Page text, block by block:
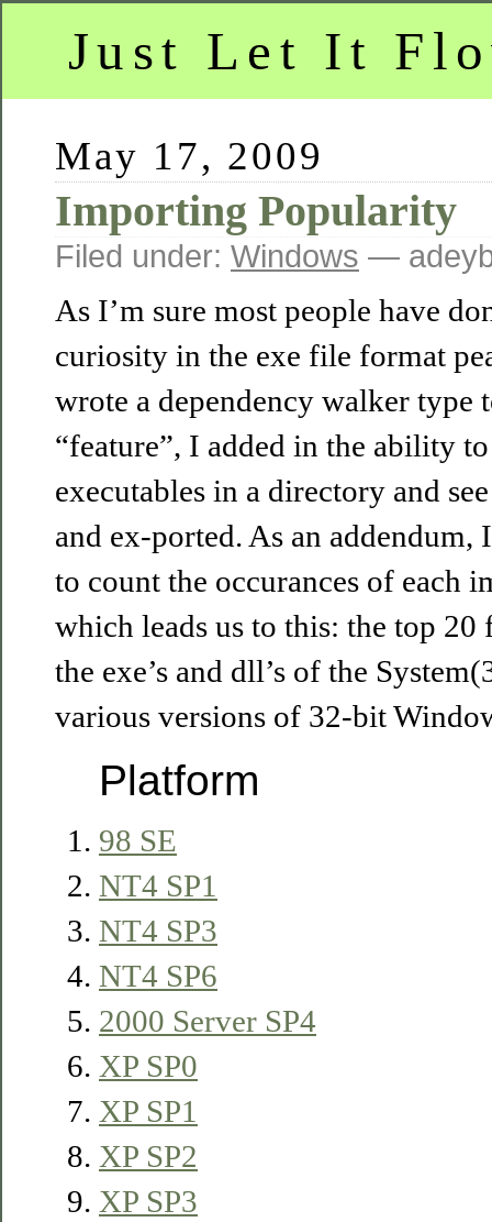
Just Let It
May 17, 2009
Importing Popularity
Filed under: Windows —
As I’m sure most people have
curiosity in the exe file format
wrote a dependency walker type
“feature”, I added in the ability
executables in a directory and
and ex-ported. As an
to count the occurances of each
which leads us to this: the top
the exe’s and dll’s of the
various versions of 32-bit
Platform
98 SE
NT4 SP1
NT4 SP3
NT4 SP6
2000 Server SP4
XP SP0
XP SP1
XP SP2
XP SP3